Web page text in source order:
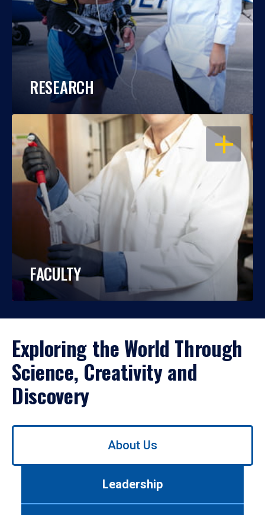
RESEARCH
OPEN
FACULTY
Exploring the World Through
Science, Creativity and
Discovery
Use
About Us
Leadership